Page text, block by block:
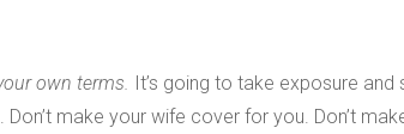
own terms. It’s going to take exposure and
make your wife cover for you. Don’t